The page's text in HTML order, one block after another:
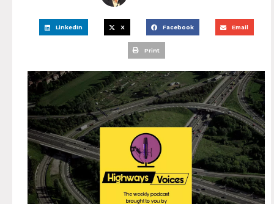
LinkedIn X Facebook Email
Print